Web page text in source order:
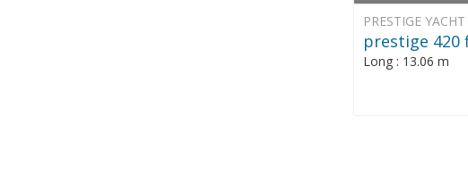
PRESTIGE YACHT
prestige 420
Long : 13.06 m